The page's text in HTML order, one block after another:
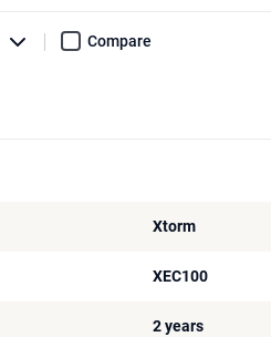
Compare
Xtorm
XEC100
2 years